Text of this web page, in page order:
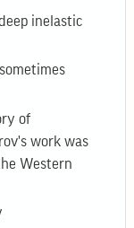
inelastic
of
work was
Western